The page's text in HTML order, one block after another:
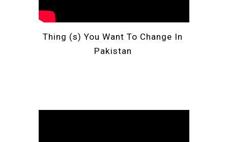
Pakistan